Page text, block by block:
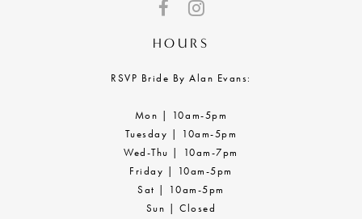
HOURS
RSVP Bride By Alan Evans:
Mon | 10am-5pm
Tuesday | 10am-5pm
Wed-Thu | 10am-7pm
Friday | 10am-5pm
Sat | 10am-5pm
Sun | Closed